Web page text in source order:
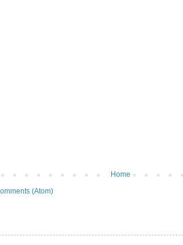
Home
(Atom)